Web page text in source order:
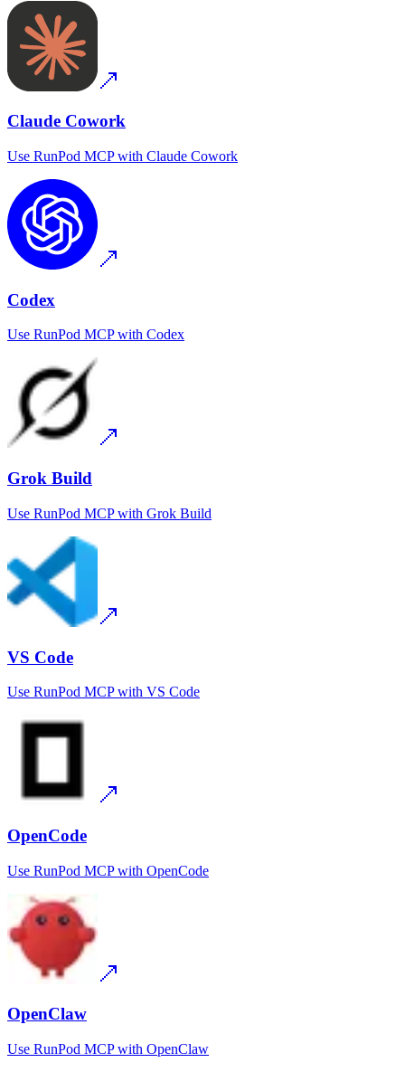
Claude Cowork
Use RunPod MCPwith Claude Cowork
Codex
Use RunPod MCPwith Codex
Grok Build
Use RunPod MCPwith Grok Build
VS Code
Use RunPod MCPwith VS Code
OpenCode
Use RunPod MCPwith OpenCode
OpenClaw
Use RunPod MCPwith OpenClaw